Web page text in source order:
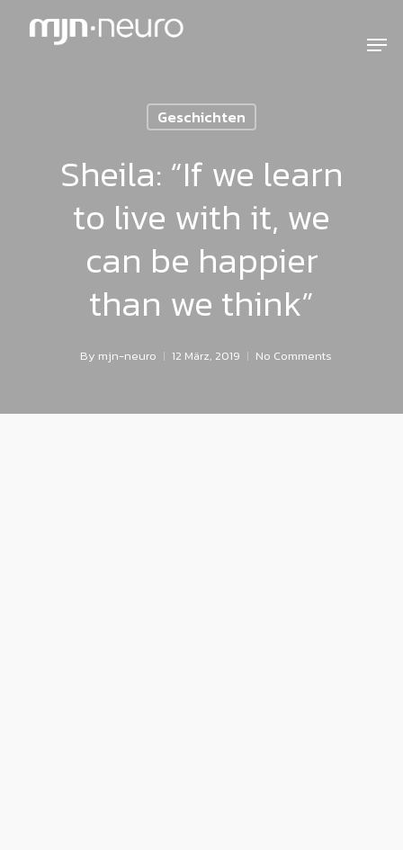
Geschichten
Sheila: “If we learn
to live with it, we
can be happier
than we think”
By mjn-neuro 12 März, 2019 No Comments